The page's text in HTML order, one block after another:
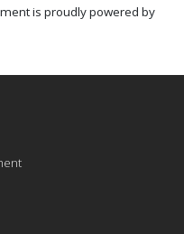
is proudly powered by